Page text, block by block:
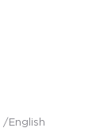
/ English